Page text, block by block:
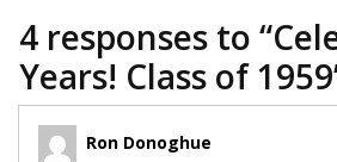
4 responses to “
Years! Class of 1959
Ron Donoghue